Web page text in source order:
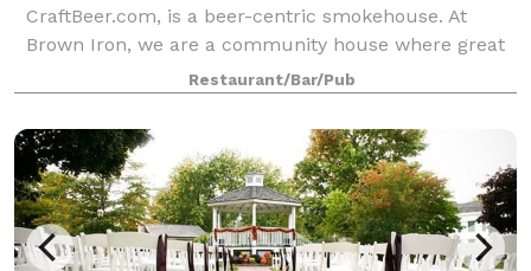
CraftBeer.com, is a beer-centric smokehouse. At
Brown Iron, we are a community house where great
American beer is celebrated with outstanding smo
Restaurant/Bar/Pub